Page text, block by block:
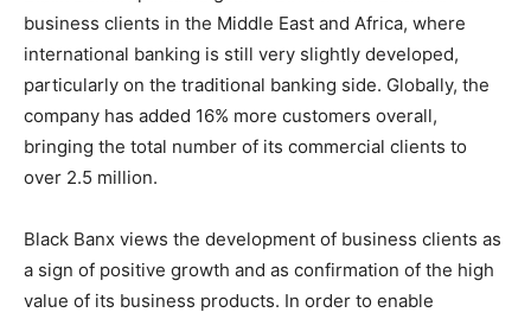
business clients in the Middle East and Africa, where
international banking is still very slightly developed,
particularly on the traditional banking side. Globally, the
company has added 16% more customers overall,
bringing the total number of its commercial clients to
over 2.5 million.
Black Banx views the development of business clients as
a sign of positive growth and as confirmation of the high
value of its business products. In order to enable